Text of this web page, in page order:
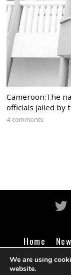
Cameroon:The
officials jailed by
4 comments
Home
Business
We are using
website.